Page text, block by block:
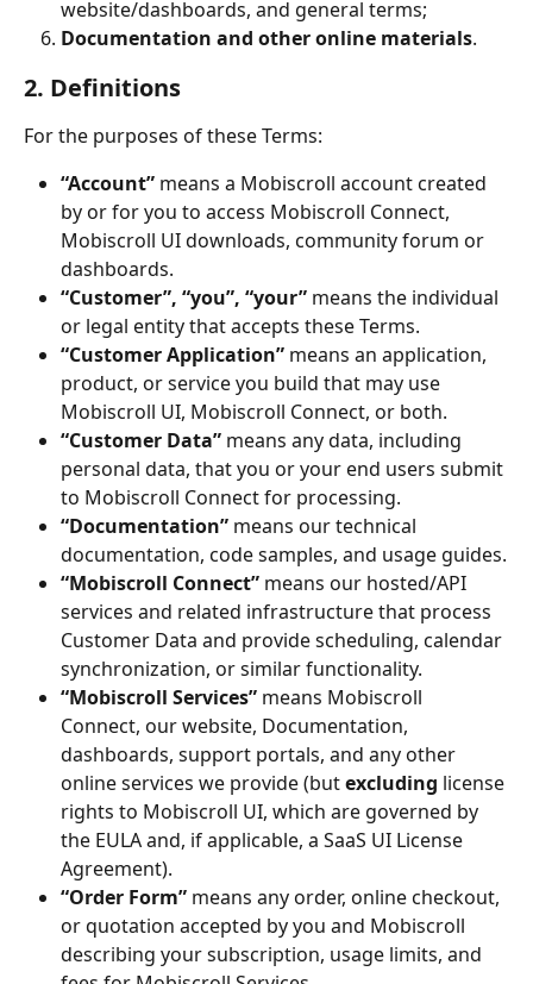
website/dashboards, and general terms;
Documentation and other online materials.
2. Definitions
For the purposes of these Terms:
“Account” means a Mobiscroll account created
by or for you to access Mobiscroll Connect,
Mobiscroll UI downloads, community forum or
dashboards.
“Customer”, “you”, “your” means the individual
or legal entity that accepts these Terms.
“Customer Application” means an application,
product, or service you build that may use
Mobiscroll UI, Mobiscroll Connect, or both.
“Customer Data” means any data, including
personal data, that you or your end users submit
to Mobiscroll Connect for processing.
“Documentation” means our technical
documentation, code samples, and usage guides.
“Mobiscroll Connect” means our hosted/API
services and related infrastructure that process
Customer Data and provide scheduling, calendar
synchronization, or similar functionality.
“Mobiscroll Services” means Mobiscroll
Connect, our website, Documentation,
dashboards, support portals, and any other
online services we provide (but excluding license
rights to Mobiscroll UI, which are governed by
the EULA and, if applicable, a SaaS UI License
Agreement).
“Order Form” means any order, online checkout,
or quotation accepted by you and Mobiscroll
describing your subscription, usage limits, and